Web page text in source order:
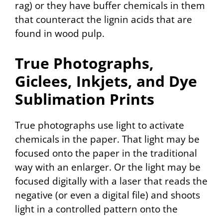
rag) or they have buffer chemicals in them
that counteract the lignin acids that are
found in wood pulp.
True Photographs,
Giclees, Inkjets, and Dye
Sublimation Prints
True photographs use light to activate
chemicals in the paper. That light may be
focused onto the paper in the traditional
way with an enlarger. Or the light may be
focused digitally with a laser that reads the
negative (or even a digital file) and shoots
light in a controlled pattern onto the